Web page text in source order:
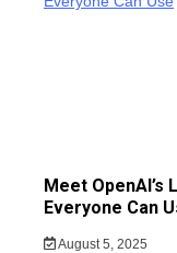
Meet OpenAI’s
Everyone Can
August 5, 2025